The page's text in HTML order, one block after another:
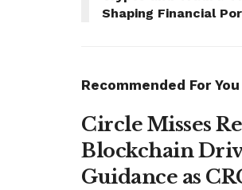
Shaping Financial
Recommended For You
Circle Misses
Blockchain
Guidance as